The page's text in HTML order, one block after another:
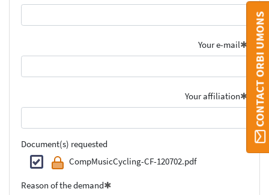
Your e-mail
Your affiliation
Document(s) requested
CompMusicCycling-CF-120702.pdf
Reason of the demand
CONTACT ORBI UMONS